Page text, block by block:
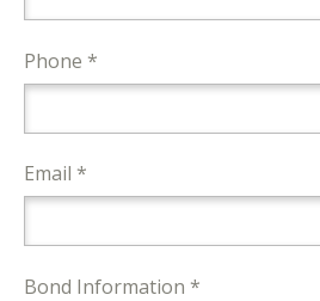
Phone *
Email *
Bond Information *